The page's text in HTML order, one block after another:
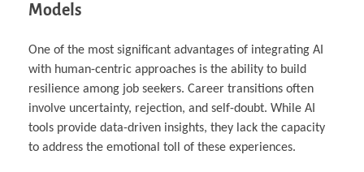
Models
One of the most significant advantages of integrating AI
with human-centric approaches is the ability to build
resilience among job seekers. Career transitions often
involve uncertainty, rejection, and self-doubt. While AI
tools provide data-driven insights, they lack the capacity
to address the emotional toll of these experiences.